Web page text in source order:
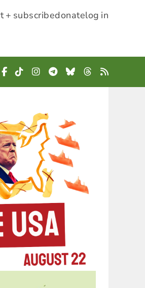
+ subscribedonatelog in
Facebook
TikTokInstagram
Telegram
BlueskyThreads
RSS